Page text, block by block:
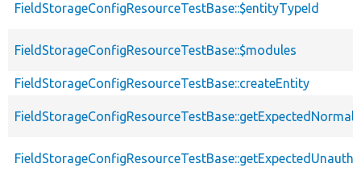
FieldStorageConfigResourceTestBase::$entityTypeId
FieldStorageConfigResourceTestBase::$modules
FieldStorageConfigResourceTestBase::createEntity